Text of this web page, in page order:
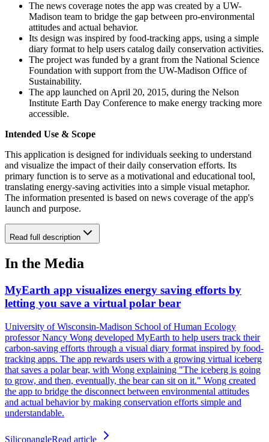
The news coverage notes the app was created by a UW-
Madison team to bridge the gap between pro-environmental
attitudes and actual behavior.
Its design was inspired by food-tracking apps, using a simple
diary format to help users catalog daily conservation activities.
The project was funded by a grant from the National Science
Foundation with support from the UW-Madison Office of
Sustainability.
The app launched on April 20, 2015, during the Nelson
Institute Earth Day Conference to make energy tracking more
accessible.
Intended Use & Scope
This application is designed for individuals seeking to understand
and visualize the impact of their daily conservation efforts. Its
primary function is to serve as a motivational and educational tool,
translating energy-saving activities into a simple visual metaphor.
The information presented is based on news coverage of the app's
launch and purpose.
Read full description
In the Media
MyEarth app visualizes energy saving efforts by
letting you save a virtual polar bear
University of Wisconsin-Madison School of Human Ecology
professor Nancy Wong developed MyEarth to help users track their
carbon-saving efforts through a visual diary format inspired by food-
tracking apps. The app rewards users with a growing virtual iceberg
that saves a polar bear, with Wong explaining "The iceberg is going
to grow, and then, eventually, the bear can sit on it." Wong created
the app to bridge the disconnect between environmental attitudes
and actual behavior by making conservation efforts simple and
understandable.
SiliconangleRead article